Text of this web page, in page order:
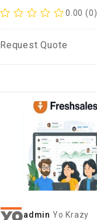
0.00 (0)
Request Quote
admin Yo Krazy